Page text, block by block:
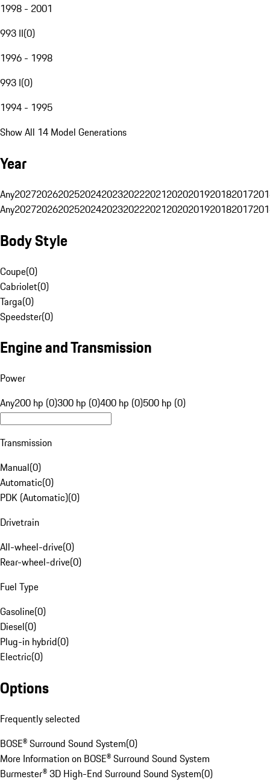
1998 - 2001
993 II(0)
1996 - 1998
993 I(0)
1994 - 1995
Show All 14 Model Generations
Year
Any20272026202520242023202220212020201920182017
Any20272026202520242023202220212020201920182017
Body Style
Coupe(0)
Cabriolet(0)
Targa(0)
Speedster(0)
Engine and Transmission
Power
Any200 hp (0)300 hp (0)400 hp (0)500 hp (0)
Transmission
Manual(0)
Automatic(0)
PDK (Automatic)(0)
Drivetrain
All-wheel-drive(0)
Rear-wheel-drive(0)
Fuel Type
Gasoline(0)
Diesel(0)
Plug-in hybrid(0)
Electric(0)
Options
Frequently selected
BOSE® Surround Sound System(0)
More Information on BOSE® Surround Sound System
Burmester® 3D High-End Surround Sound System(0)